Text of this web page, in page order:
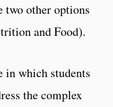
two other options
and Food).
in which students
the complex